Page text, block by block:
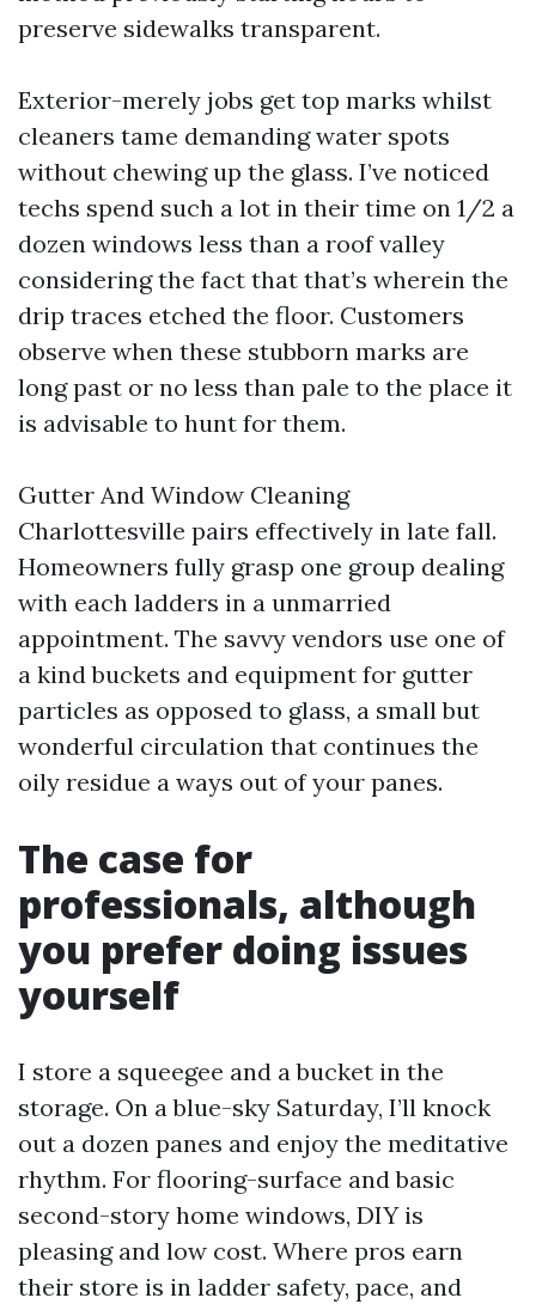
preserve sidewalks transparent.
Exterior-merely jobs get top marks whilst
cleaners tame demanding water spots
without chewing up the glass. I’ve noticed
techs spend such a lot in their time on 1/2 a
dozen windows less than a roof valley
considering the fact that that’s wherein the
drip traces etched the floor. Customers
observe when these stubborn marks are
long past or no less than pale to the place it
is advisable to hunt for them.
Gutter And Window Cleaning
Charlottesville pairs effectively in late fall.
Homeowners fully grasp one group dealing
with each ladders in a unmarried
appointment. The savvy vendors use one of
a kind buckets and equipment for gutter
particles as opposed to glass, a small but
wonderful circulation that continues the
oily residue a ways out of your panes.
The case for
professionals, although
you prefer doing issues
yourself
I store a squeegee and a bucket in the
storage. On a blue-sky Saturday, I’ll knock
out a dozen panes and enjoy the meditative
rhythm. For flooring-surface and basic
second-story home windows, DIY is
pleasing and low cost. Where pros earn
their store is in ladder safety, pace, and